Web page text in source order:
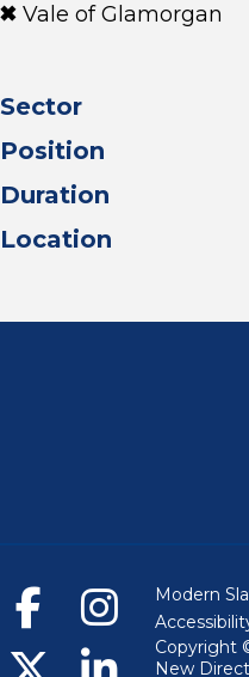
Vale of Glamorgan
Sector
Position
Duration
Location
Modern
Copyright
New